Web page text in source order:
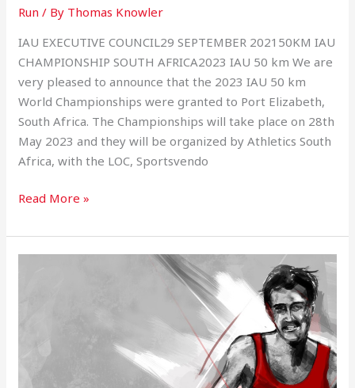
Run / By Thomas Knowler
IAU EXECUTIVE COUNCIL29 SEPTEMBER 202150KM IAU
CHAMPIONSHIP SOUTH AFRICA2023 IAU 50 km We are
very pleased to announce that the 2023 IAU 50 km
World Championships were granted to Port Elizabeth,
South Africa. The Championships will take place on 28th
May 2023 and they will be organized by Athletics South
Africa, with the LOC, Sportsvendo
Read More »